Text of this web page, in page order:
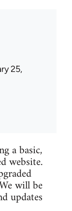
25,
a basic,
website.
will be
updates